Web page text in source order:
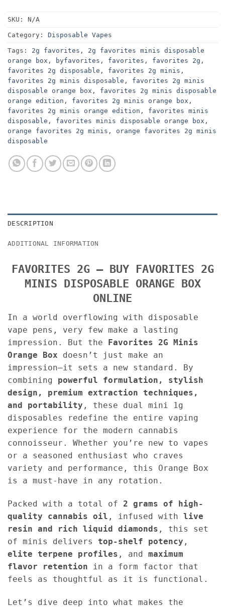
SKU: N/A
Category: Disposable Vapes
Tags: 2g favorites , 2g favorites minis disposable
orange box , byfavorites , favorites , favorites 2g ,
favorites 2g disposable , favorites 2g minis ,
favorites 2g minis disposable , favorites 2g minis
disposable orange box , favorites 2g minis disposable
orange edition , favorites 2g minis orange box ,
favorites 2g minis orange edition , favorites minis
disposable , favorites minis disposable orange box ,
orange favorites 2g minis , orange favorites 2g minis
disposable
DESCRIPTION
ADDITIONAL INFORMATION
FAVORITES 2G – BUY FAVORITES 2G
MINIS DISPOSABLE ORANGE BOX
ONLINE
In a world overflowing with disposable
vape pens, very few make a lasting
impression. But the Favorites 2G Minis
Orange Box doesn’t just make an
impression—it sets a new standard. By
combining powerful formulation, stylish
design, premium extraction techniques,
and portability , these dual mini 1g
disposables redefine the entire vaping
experience for the modern cannabis
connoisseur. Whether you’re new to vapes
or a seasoned enthusiast who craves
variety and performance, this Orange Box
is a must-have in any rotation.
Packed with a total of 2 grams of high-
quality cannabis oil , infused with live
resin and rich liquid diamonds , this set
of minis delivers top-shelf potency ,
elite terpene profiles , and maximum
flavor retention in a form factor that
feels as thoughtful as it is functional.
Let’s dive deep into what makes the